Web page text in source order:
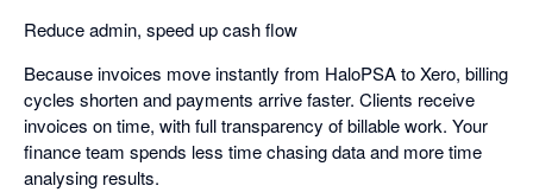
Reduce admin, speed up cash flow
Because invoices move instantly from HaloPSA to Xero, billing
cycles shorten and payments arrive faster. Clients receive
invoices on time, with full transparency of billable work. Your
finance team spends less time chasing data and more time
analysing results.